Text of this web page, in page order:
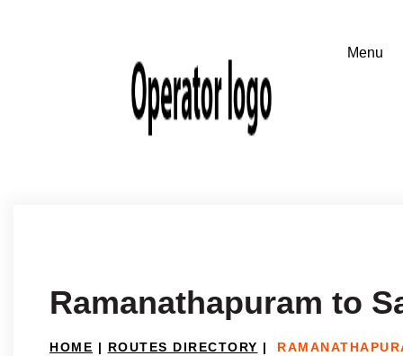
Ramanathapuram to
HOME | ROUTES DIRECTORY |